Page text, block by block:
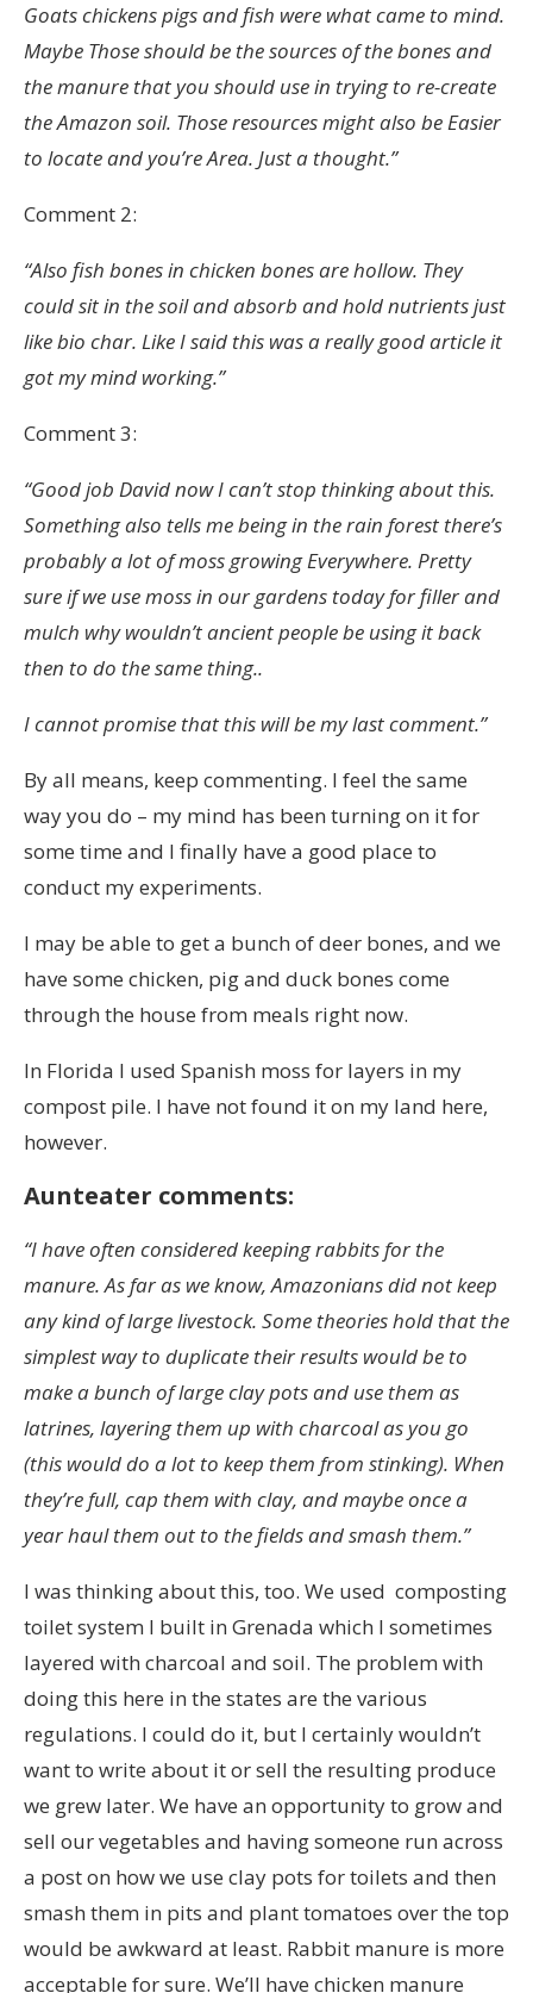
Goats chickens pigs and fish were what came to mind.
Maybe Those should be the sources of the bones and
the manure that you should use in trying to re-create
the Amazon soil. Those resources might also be Easier
to locate and you’re Area. Just a thought.”
Comment 2:
“Also fish bones in chicken bones are hollow. They
could sit in the soil and absorb and hold nutrients just
like bio char. Like I said this was a really good article it
got my mind working.”
Comment 3:
“Good job David now I can’t stop thinking about this.
Something also tells me being in the rain forest there’s
probably a lot of moss growing Everywhere. Pretty
sure if we use moss in our gardens today for filler and
mulch why wouldn’t ancient people be using it back
then to do the same thing..
I cannot promise that this will be my last comment.”
By all means, keep commenting. I feel the same
way you do – my mind has been turning on it for
some time and I finally have a good place to
conduct my experiments.
I may be able to get a bunch of deer bones, and we
have some chicken, pig and duck bones come
through the house from meals right now.
In Florida I used Spanish moss for layers in my
compost pile. I have not found it on my land here,
however.
Aunteater comments:
“I have often considered keeping rabbits for the
manure. As far as we know, Amazonians did not keep
any kind of large livestock. Some theories hold that the
simplest way to duplicate their results would be to
make a bunch of large clay pots and use them as
latrines, layering them up with charcoal as you go
(this would do a lot to keep them from stinking). When
they’re full, cap them with clay, and maybe once a
year haul them out to the fields and smash them.”
I was thinking about this, too. We used composting
toilet system I built in Grenada which I sometimes
layered with charcoal and soil. The problem with
doing this here in the states are the various
regulations. I could do it, but I certainly wouldn’t
want to write about it or sell the resulting produce
we grew later. We have an opportunity to grow and
sell our vegetables and having someone run across
a post on how we use clay pots for toilets and then
smash them in pits and plant tomatoes over the top
would be awkward at least. Rabbit manure is more
acceptable for sure. We’ll have chicken manure